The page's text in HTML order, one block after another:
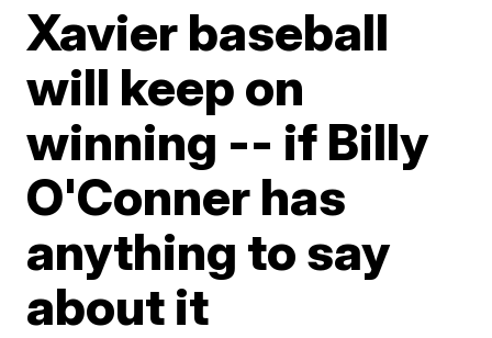
Xavier baseball
will keep on
winning -- if Billy
O'Conner has
anything to say
about it